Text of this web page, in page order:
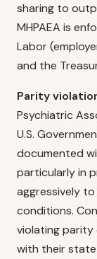
sharing to
MHPAEA is
Labor
and the
Parity
Psychiatric
U.S.
documented
particularly in
aggressively
conditions.
violating parity
with their state